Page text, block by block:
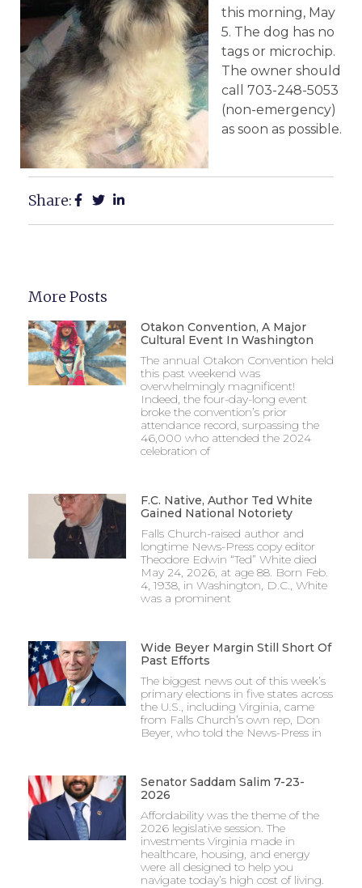
this morning, May
5. The dog has no
tags or microchip.
The owner should
call 703-248-5053
(non-emergency)
as soon as possible.
Share:
More Posts
Otakon Convention, A Major
Cultural Event In Washington
The annual Otakon Convention held
this past weekend was
overwhelmingly magnificent!
Indeed, the four-day-long event
broke the convention’s prior
attendance record, surpassing the
46,000 who attended the 2024
celebration of
F.C. Native, Author Ted White
Gained National Notoriety
Falls Church-raised author and
longtime News-Press copy editor
Theodore Edwin “Ted” White died
May 24, 2026, at age 88. Born Feb.
4, 1938, in Washington, D.C., White
was a prominent
Wide Beyer Margin Still Short Of
Past Efforts
The biggest news out of this week’s
primary elections in five states across
the U.S., including Virginia, came
from Falls Church’s own rep, Don
Beyer, who told the News-Press in
Senator Saddam Salim 7-23-
2026
Affordability was the theme of the
2026 legislative session. The
investments Virginia made in
healthcare, housing, and energy
were all designed to help you
navigate today’s high cost of living.